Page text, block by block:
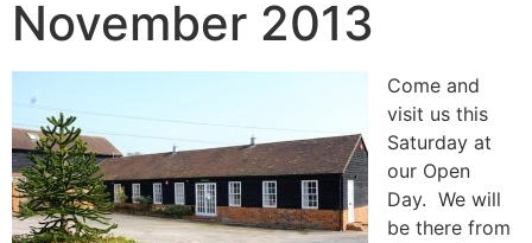
November 2013
Come and
visit us this
Saturday at
our Open
Day. We will
be there from